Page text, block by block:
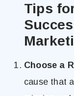
Tips
Choose a
cause that